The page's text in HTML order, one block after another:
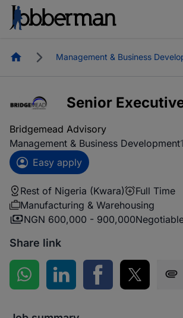
HomepageManagement & Business
Senior
Bridgemead Advisory
Management & Business Development
Easy apply
Rest of Nigeria (Kwara)
Full Time
Manufacturing & Warehousing
NGN 600,000 - 900,000
Share link
Share on WhatsApp
Share on LinkedIn
Share onShare